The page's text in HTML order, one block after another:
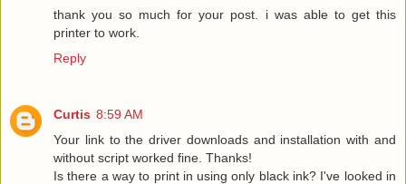
thank you so much for your post. i was able to get this
printer to work.
Reply
Curtis 8:59 AM
Your link to the driver downloads and installation with and
without script worked fine. Thanks!
Is there a way to print in using only black ink? I've looked in